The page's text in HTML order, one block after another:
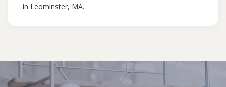
in Leominster, MA.